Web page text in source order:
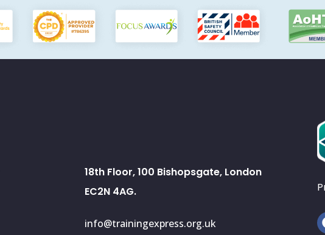
18th Floor, 100 Bishopsgate, London
EC2N 4AG.
info@trainingexpress.org.uk